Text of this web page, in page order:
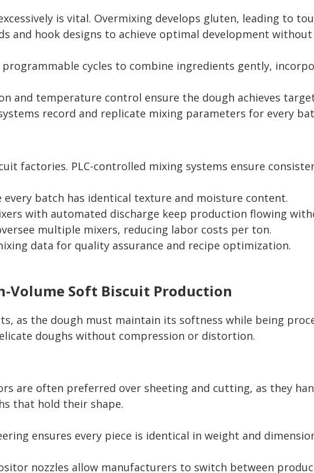
is vital. Overmixing develops gluten, leading to
and hook designs to achieve optimal development
cycles to combine ingredients gently,
and temperature control ensure the dough achieves
record and replicate mixing parameters for every
factories. PLC-controlled mixing systems ensure
every batch has identical texture and moisture content.
with automated discharge keep production flowing
multiple mixers, reducing labor costs per ton.
data for quality assurance and recipe optimization.
Volume Soft Biscuit Production
as the dough must maintain its softness while being
doughs without compression or distortion.
are often preferred over sheeting and cutting, as they
that hold their shape.
ensures every piece is identical in weight and
nozzles allow manufacturers to switch between